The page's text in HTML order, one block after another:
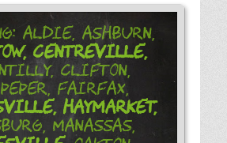
Aldie, Ashburn,
Centreville,
Clifton,
Fairfax,
Haymarket,
Manassas,